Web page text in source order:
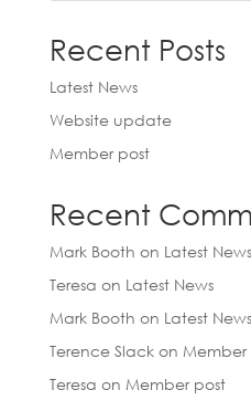
Recent Posts
Latest News
Website update
Member post
Recent
Mark Booth on Latest News
Teresa on Latest News
Mark Booth on Latest News
Terence Slackon Member
Teresa on Member post